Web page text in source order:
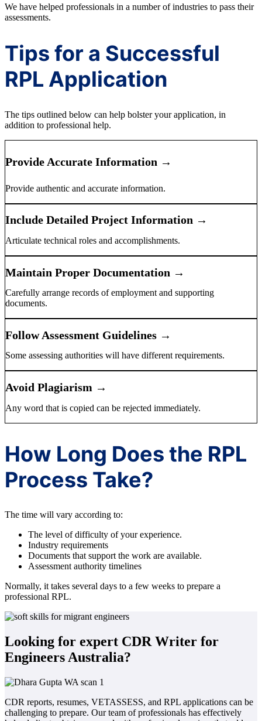
We have helped professionals in a number of industries to pass their
assessments.
Tips for a Successful
RPL Application
The tips outlined below can help bolster your application, in
addition to professional help.
Provide Accurate Information →
Provide authentic and accurate information.
Include Detailed Project Information →
Articulate technical roles and accomplishments.
Maintain Proper Documentation →
Carefully arrange records of employment and supporting
documents.
Follow Assessment Guidelines →
Some assessing authorities will have different requirements.
Avoid Plagiarism →
Any word that is copied can be rejected immediately.
How Long Does the RPL
Process Take?
The time will vary according to:
The level of difficulty of your experience.
Industry requirements
Documents that support the work are available.
Assessment authority timelines
Normally, it takes several days to a few weeks to prepare a
professional RPL.
Looking for expert CDR Writer for
Engineers Australia?
CDR reports, resumes, VETASSESS, and RPL applications can be
challenging to prepare. Our team of professionals has effectively